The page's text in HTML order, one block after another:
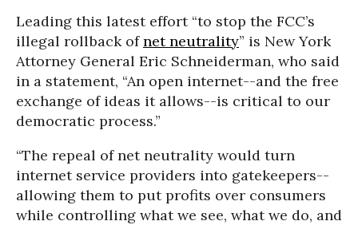
Leading this latest effort “to stop the FCC’s
illegal rollback ofnet neutrality” is New York
Attorney General Eric Schneiderman, who said
in a statement, “An open internet--and the free
exchange of ideas it allows--is critical to our
democratic process.”
“The repeal of net neutrality would turn
internet service providers into gatekeepers--
allowing them to put profits over consumers
while controlling what we see, what we do, and